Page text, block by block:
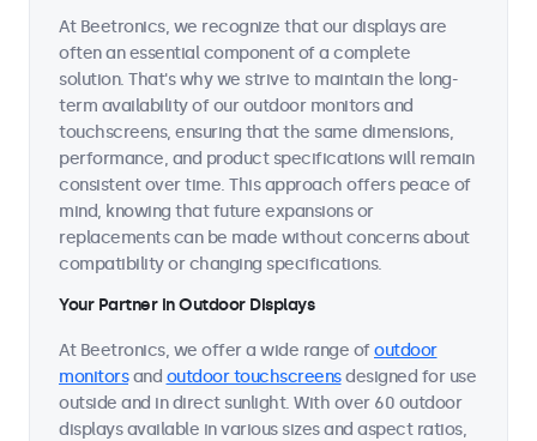
At Beetronics, we recognize that our displays are
often an essential component of a complete
solution. That's why we strive to maintain the long-
term availability of our outdoor monitors and
touchscreens, ensuring that the same dimensions,
performance, and product specifications will remain
consistent over time. This approach offers peace of
mind, knowing that future expansions or
replacements can be made without concerns about
compatibility or changing specifications.
Your Partner in Outdoor Displays
At Beetronics, we offer a wide range ofoutdoor
monitorsand outdoor touchscreensdesigned for use
outside and in direct sunlight. With over 60 outdoor
displays available in various sizes and aspect ratios,